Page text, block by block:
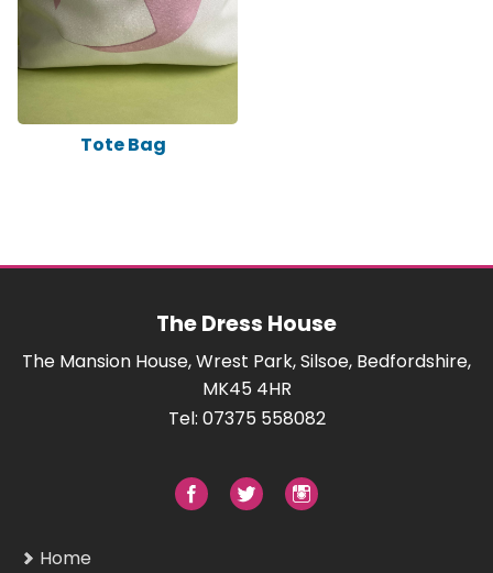
Tote Bag
The Dress House
The Mansion House, Wrest Park, Silsoe, Bedfordshire,
MK45 4HR
Tel: 07375 558082
Home